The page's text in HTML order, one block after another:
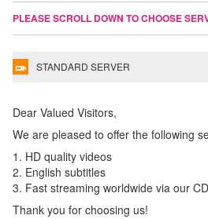
PLEASE SCROLL DOWN TO CHOOSE
STANDARD SERVER
Dear Valued Visitors,
We are pleased to offer the following
1. HD quality videos
2. English subtitles
3. Fast streaming worldwide via our
Thank you for choosing us!